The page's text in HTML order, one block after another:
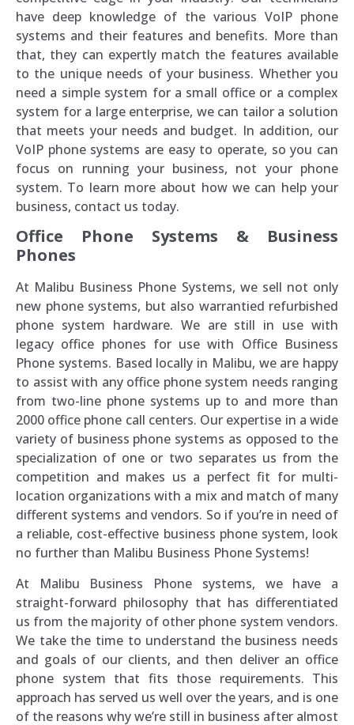
have deep knowledge of the various VoIP phone
systems and their features and benefits. More than
that, they can expertly match the features available
to the unique needs of your business. Whether you
need a simple system for a small office or a complex
system for a large enterprise, we can tailor a solution
that meets your needs and budget. In addition, our
VoIP phone systems are easy to operate, so you can
focus on running your business, not your phone
system. To learn more about how we can help your
business, contact us today.
Office Phone Systems & Business
Phones
At Malibu Business Phone Systems, we sell not only
new phone systems, but also warrantied refurbished
phone system hardware. We are still in use with
legacy office phones for use with Office Business
Phone systems. Based locally in Malibu, we are happy
to assist with any office phone system needs ranging
from two-line phone systems up to and more than
2000 office phone call centers. Our expertise in a wide
variety of business phone systems as opposed to the
specialization of one or two separates us from the
competition and makes us a perfect fit for multi-
location organizations with a mix and match of many
different systems and vendors. So if you’re in need of
a reliable, cost-effective business phone system, look
no further than Malibu Business Phone Systems!
At Malibu Business Phone systems, we have a
straight-forward philosophy that has differentiated
us from the majority of other phone system vendors.
We take the time to understand the business needs
and goals of our clients, and then deliver an office
phone system that fits those requirements. This
approach has served us well over the years, and is one
of the reasons why we’re still in business after almost